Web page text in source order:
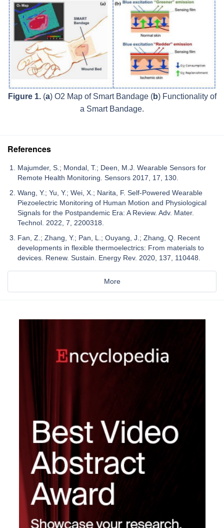
Figure 1.(a) O2 Map of Smart Bandage (b) Functionality of
a Smart Bandage.
References
Majumder, S.; Mondal, T.; Deen, M.J. Wearable Sensors for
Remote Health Monitoring. Sensors 2017, 17, 130.
Wang, Y.; Yu, Y.; Wei, X.; Narita, F. Self-Powered Wearable
Piezoelectric Monitoring of Human Motion and Physiological
Signals for the Postpandemic Era: A Review. Adv. Mater.
Technol. 2022, 7, 2200318.
Fan, Z.; Zhang, Y.; Pan, L.; Ouyang, J.; Zhang, Q. Recent
developments in flexible thermoelectrics: From materials to
devices. Renew. Sustain. Energy Rev. 2020, 137, 110448.
More